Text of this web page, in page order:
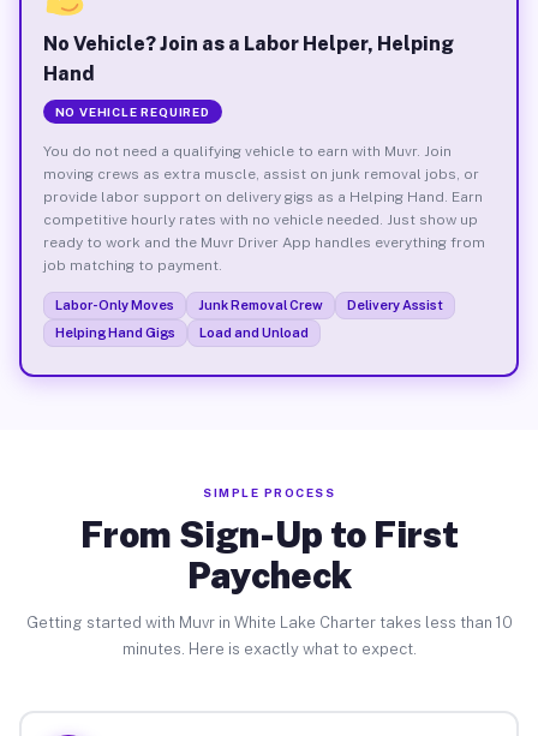
No Vehicle? Join as a Labor Helper, Helping
Hand
NO VEHICLE REQUIRED
You do not need a qualifying vehicle to earn with Muvr. Join
moving crews as extra muscle, assist on junk removal jobs, or
provide labor support on delivery gigs as a Helping Hand. Earn
competitive hourly rates with no vehicle needed. Just show up
ready to work and the Muvr Driver App handles everything from
job matching to payment.
Labor-Only Moves Junk Removal Crew
Delivery Assist
Helping Hand Gigs
Load and Unload
SIMPLE PROCESS
From Sign-Up to First
Paycheck
Getting started with Muvr in White Lake Charter takes less than 10
minutes. Here is exactly what to expect.